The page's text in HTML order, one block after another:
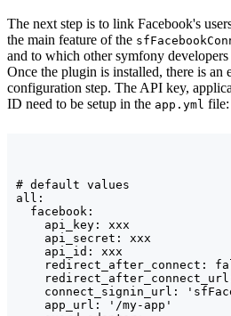
The next step is to link Facebook's
the main feature of the
and to which other symfony
Once the plugin is installed, there is an
configuration step. The API key,
ID need to be setup in the app.yml file:
# default values
all:
  facebook:
    api_key: xxx
    api_secret: xxx
    api_id: xxx
redirect_after_connect:
connect_signin_url:
    app_url: '/my-app'